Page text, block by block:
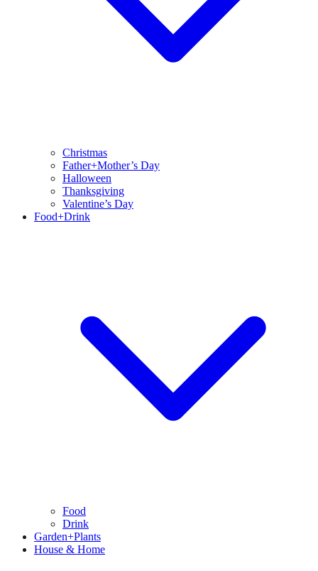
Christmas
Father+Mother’s Day
Halloween
Thanksgiving
Valentine’s Day
Food+Drink
Food
Drink
Garden+Plants
House & Home